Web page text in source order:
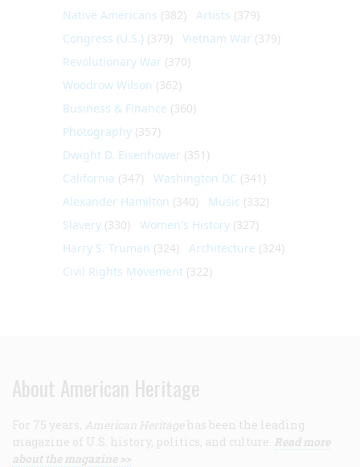
Native Americans (382) Artists (379)
Congress (U.S.) (379) Vietnam War (379)
Revolutionary War (370)
Woodrow Wilson (362)
Business & Finance (360)
Photography (357)
Dwight D. Eisenhower (351)
California (347) Washington DC (341)
Alexander Hamilton (340) Music (332)
Slavery (330) Women's History (327)
Harry S. Truman (324) Architecture (324)
Civil Rights Movement (322)
About American Heritage
For 75 years, American Heritage has been the leading
magazine of U.S. history, politics, and culture. Read more
about the magazine >>